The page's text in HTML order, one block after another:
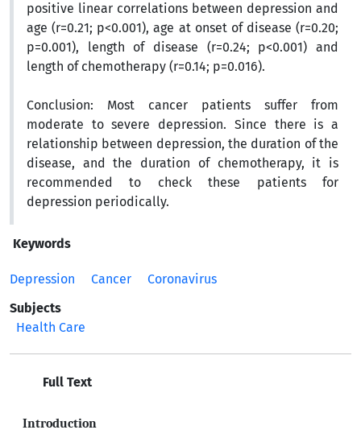
positive linear correlations between depression and
age (r=0.21; p<0.001), age at onset of disease (r=0.20;
p=0.001), length of disease (r=0.24; p<0.001) and
length of chemotherapy (r=0.14; p=0.016).
Conclusion: Most cancer patients suffer from
moderate to severe depression. Since there is a
relationship between depression, the duration of the
disease, and the duration of chemotherapy, it is
recommended to check these patients for
depression periodically.
Keywords
Depression Cancer
Coronavirus
Subjects
Health Care
Full Text
Introduction